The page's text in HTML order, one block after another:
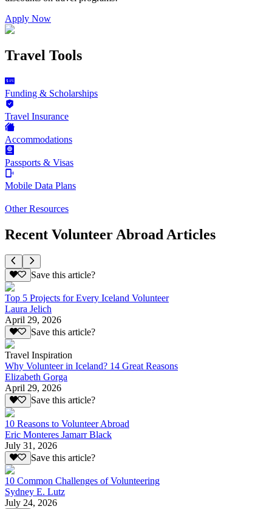
Apply Now
Travel Tools
Funding & Scholarships
Travel Insurance
Accommodations
Passports & Visas
Mobile Data Plans
Other Resources
Recent Volunteer Abroad Articles
Save this article?
Top 5 Projects for Every Iceland Volunteer
Laura Jelich
April 29, 2026
Save this article?
Travel Inspiration
Why Volunteer in Iceland? 14 Great Reasons
Elizabeth Gorga
April 29, 2026
Save this article?
10 Reasons to Volunteer Abroad
Eric Monteres Jamarr Black
July 31, 2026
Save this article?
10 Common Challenges of Volunteering
Sydney E. Lutz
July 24, 2026